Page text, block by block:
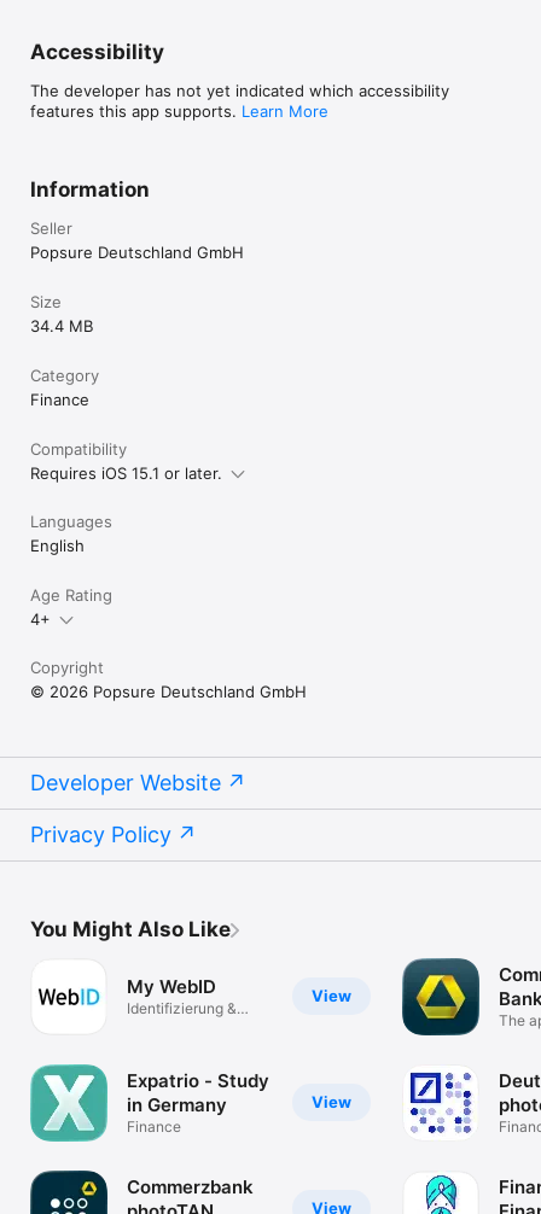
Accessibility
The developer has not yet indicated which accessibility
features this app supports. Learn More
Information
Seller
Popsure Deutschland GmbH
Size
34.4 MB
Category
Finance
Compatibility
Requires iOS 15.1 or later.
Languages
English
Age Rating
4+
Copyright
© 2026 Popsure Deutschland GmbH
Developer Website
Privacy Policy
You Might Also Like
View
My WebID
Identifizierung &
View
Expatrio - Study
in Germany
Finance
View
Commerzbank
The